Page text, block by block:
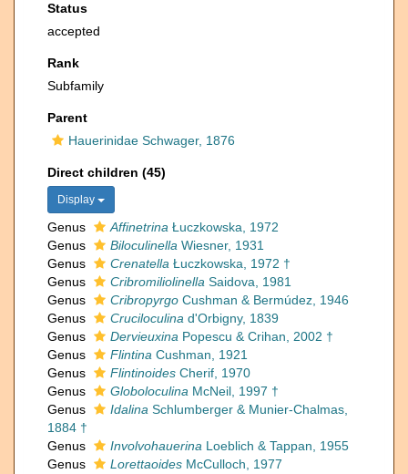
Status
accepted
Rank
Subfamily
Parent
Hauerinidae Schwager, 1876
Direct children (45)
Display
Genus Affinetrina Łuczkowska, 1972
Genus
Biloculinella Wiesner, 1931
Genus
Crenatella Łuczkowska, 1972 †
Genus
Cribromiliolinella Saidova, 1981
Genus
Cribropyrgo Cushman & Bermúdez, 1946
Genus
Cruciloculina d'Orbigny, 1839
Genus
Dervieuxina Popescu & Crihan, 2002 †
Genus
Flintina Cushman, 1921
Genus
Flintinoides Cherif, 1970
Genus
Globoloculina McNeil, 1997 †
Genus
Idalina Schlumberger & Munier-Chalmas,
1884 †
Genus
Involvohauerina Loeblich & Tappan, 1955
Genus
Lorettaoides McCulloch, 1977